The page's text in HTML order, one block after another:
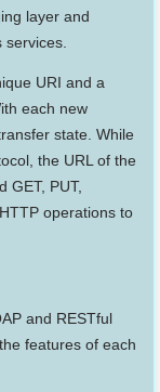
layer and
URI and a
each new
state. While
the URL of the
GET, PUT,
operations to
and RESTful
features of each